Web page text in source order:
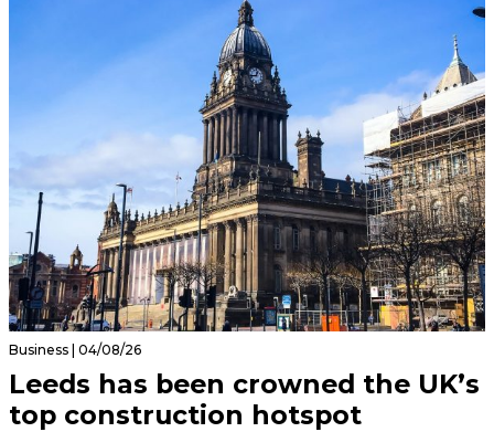
Business | 04/08/26
Leeds has been crowned the UK’s
top construction hotspot